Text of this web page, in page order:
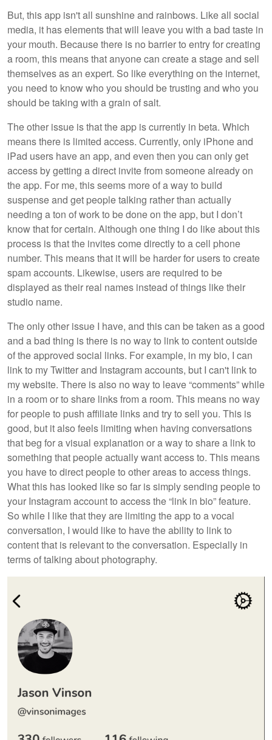
But, this app isn't all sunshine and rainbows. Like all social
media, it has elements that will leave you with a bad taste in
your mouth. Because there is no barrier to entry for creating
a room, this means that anyone can create a stage and sell
themselves as an expert. So like everything on the internet,
you need to know who you should be trusting and who you
should be taking with a grain of salt.
The other issue is that the app is currently in beta. Which
means there is limited access. Currently, only iPhone and
iPad users have an app, and even then you can only get
access by getting a direct invite from someone already on
the app. For me, this seems more of a way to build
suspense and get people talking rather than actually
needing a ton of work to be done on the app, but I don’t
know that for certain. Although one thing I do like about this
process is that the invites come directly to a cell phone
number. This means that it will be harder for users to create
spam accounts. Likewise, users are required to be
displayed as their real names instead of things like their
studio name.
The only other issue I have, and this can be taken as a good
and a bad thing is there is no way to link to content outside
of the approved social links. For example, in my bio, I can
link to my Twitter and Instagram accounts, but I can't link to
my website. There is also no way to leave “comments” while
in a room or to share links from a room. This means no way
for people to push affiliate links and try to sell you. This is
good, but it also feels limiting when having conversations
that beg for a visual explanation or a way to share a link to
something that people actually want access to. This means
you have to direct people to other areas to access things.
What this has looked like so far is simply sending people to
your Instagram account to access the “link in bio” feature.
So while I like that they are limiting the app to a vocal
conversation, I would like to have the ability to link to
content that is relevant to the conversation. Especially in
terms of talking about photography.